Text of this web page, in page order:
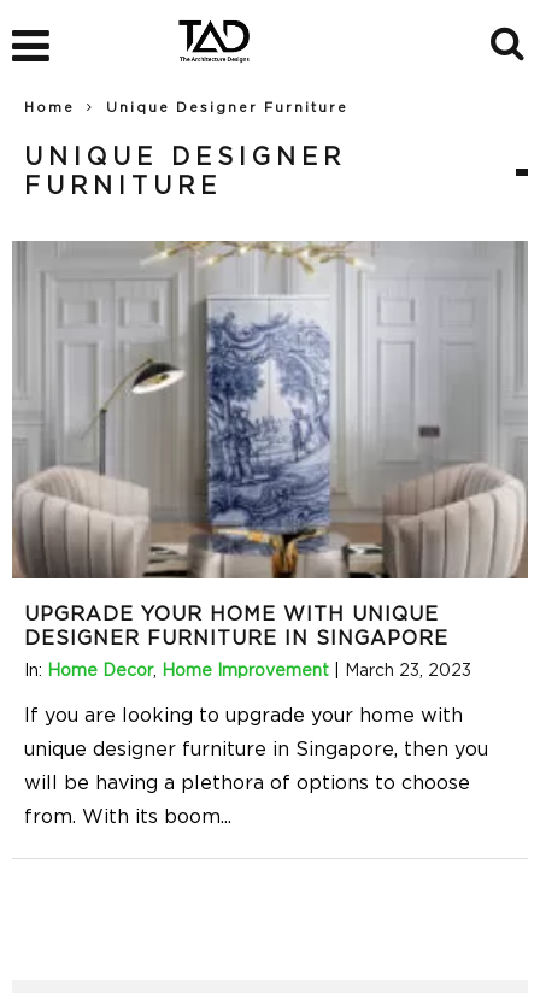
Home Unique Designer Furniture
UNIQUE DESIGNER
FURNITURE
UPGRADE YOUR HOME WITH UNIQUE
DESIGNER FURNITURE IN SINGAPORE
In: Home Decor, Home Improvement March 23, 2023
If you are looking to upgrade your home with
unique designer furniture in Singapore, then you
will be having a plethora of options to choose
from. With its boom...